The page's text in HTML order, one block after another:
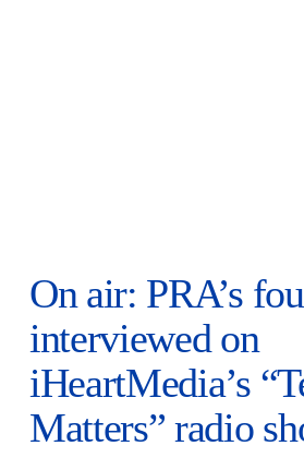
On air: PRA’s
interviewed on
iHeartMedia’s
Matters” radio